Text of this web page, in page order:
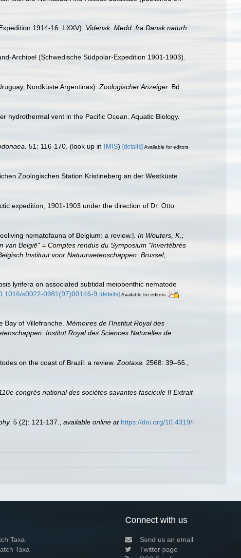
1914-16. LXXV). Vidensk. Medd. fra Dansk naturh.
Archipel (Schwedische Südpolar-Expedition 1901-1903).
Nordküste Argentinas).Zoologischer Anzeiger. Bd.
hydrothermal vent in the Pacific Ocean. Aquatic Biology.
51: 116-170. (look up in IMIS) [details] Available for editors
Zoologischen Station Kristineberg an der Westküste
expedition, 1901-1903 under the direction of Dr. Otto
nematofauna of Belgium: a review.]. In Wouters, K.;
België" = Comptes rendus du Symposium "Invertébrés
Instituut voor Natuurwetenschappen: Brussel,
lyrifera on associated subtidal meiobenthic nematode
s0022-0981(97)00146-9 [details] Available for editors
Bay of Villefranche. Mémoires de l'Institut Royal des
Institut Royal des Sciences Naturelles de
on the coast of Brazil: a review.Zootaxa. 2568: 39–66.,
congrès national des sociétes savantes fascicule II Extrait
5 (2): 121-137. available online at https://doi.org/10.4319/l
Taxa
Taxa
Connect with us
Send us an email
Twitter page